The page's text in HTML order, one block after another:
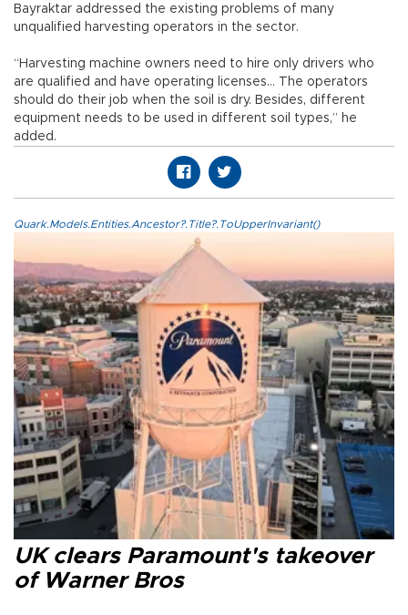
Bayraktar addressed the existing problems of many
unqualified harvesting operators in the sector.
“Harvesting machine owners need to hire only drivers who
are qualified and have operating licenses… The operators
should do their job when the soil is dry. Besides, different
equipment needs to be used in different soil types,” he
added.
Quark.Models.Entities.Ancestor?.Title?.ToUpperInvariant()
UK clears Paramount's takeover
of Warner Bros